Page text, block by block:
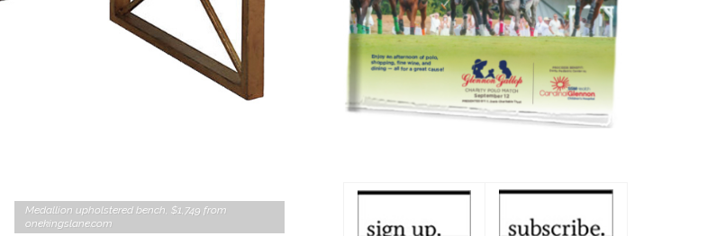
Medallion upholstered bench, $1,749 from
onekingslane.com